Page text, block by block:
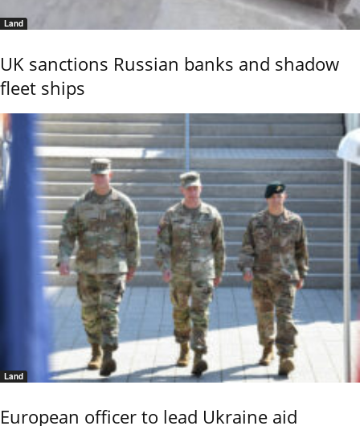
Land
UK sanctions Russian banks and shadow
fleet ships
Land
European officer to lead Ukraine aid